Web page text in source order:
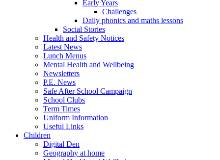
Early Years
Challenges
Daily phonics and maths lessons
Social Stories
Health and Safety Notices
Latest News
Lunch Menus
Mental Health and Wellbeing
Newsletters
P.E. News
Safe After School Campaign
School Clubs
Term Times
Uniform Information
Useful Links
Children
Digital Den
Geography at home